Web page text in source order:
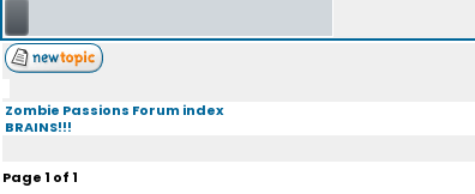
Zombie Passions Forum index
BRAINS!!!
Page1 of1